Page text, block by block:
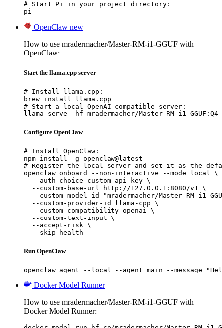
# Start Pi in your project directory:
pi
OpenClaw new
How to use mradermacher/Master-RM-i1-GGUF with
OpenClaw:
Start the llama.cpp server
# Install llama.cpp:
brew install llama.cpp
# Start a local OpenAI-compatible server:
llama serve -hf mradermacher/Master-RM-i1-
Configure OpenClaw
# Install OpenClaw:
npm install -g openclaw@latest
# Register the local server and set it as the
openclaw onboard --non-interactive --mode local \
  --auth-choice custom-api-key \
  --custom-base-url http://127.0.0.1:8080/v1 \
--custom-model-id "mradermacher/Master-RM-i1-
  --custom-provider-id llama-cpp \
  --custom-compatibility openai \
  --custom-text-input \
  --accept-risk \
  --skip-health
Run OpenClaw
openclaw agent --local --agent main --message
Docker Model Runner
How to use mradermacher/Master-RM-i1-GGUF with
Docker Model Runner: